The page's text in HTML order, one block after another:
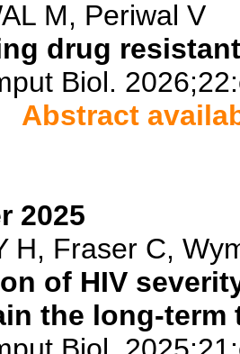
M, Periwal V
drug
Biol.
Abstract
2025
H, Fraser C,
of HIV
the long-